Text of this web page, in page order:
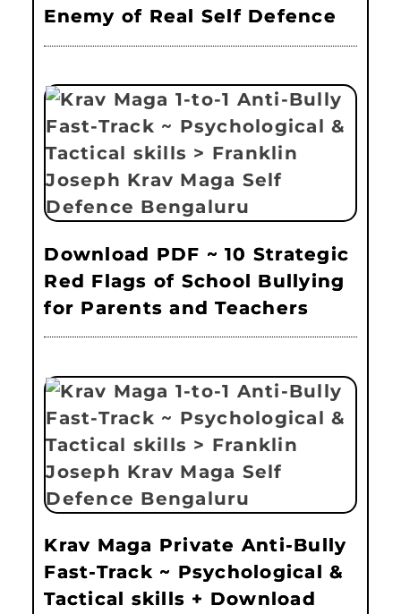
Enemy of Real Self Defence
Download PDF ~ 10 Strategic
Red Flags of School Bullying
for Parents and Teachers
Krav Maga Private Anti-Bully
Fast-Track ~ Psychological &
Tactical skills + Download